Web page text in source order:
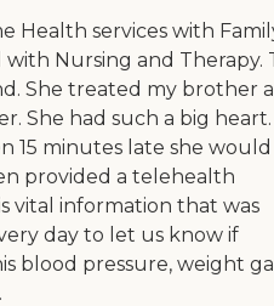
Health services with
with Nursing and Therapy.
She treated my brother
She had such a big
15 minutes late she
provided a telehealth
vital information that was
day to let us know if
blood pressure, weight